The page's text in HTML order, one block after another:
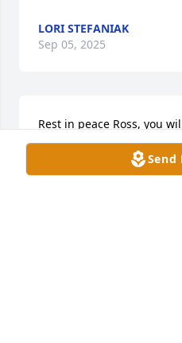
Send
LORI STEFANIAK
Sep 05, 2025
Rest in peace Ross, you
Sep 05, 2025